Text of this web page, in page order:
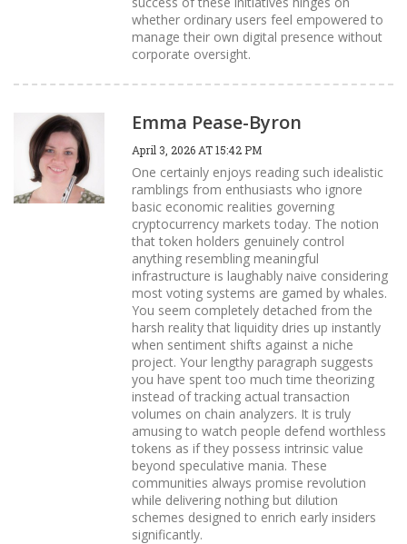
whether ordinary users feel empowered to
manage their own digital presence without
corporate oversight.
Emma Pease-Byron
April 3, 2026 AT 15:42 PM
One certainly enjoys reading such idealistic
ramblings from enthusiasts who ignore
basic economic realities governing
cryptocurrency markets today. The notion
that token holders genuinely control
anything resembling meaningful
infrastructure is laughably naive considering
most voting systems are gamed by whales.
You seem completely detached from the
harsh reality that liquidity dries up instantly
when sentiment shifts against a niche
project. Your lengthy paragraph suggests
you have spent too much time theorizing
instead of tracking actual transaction
volumes on chain analyzers. It is truly
amusing to watch people defend worthless
tokens as if they possess intrinsic value
beyond speculative mania. These
communities always promise revolution
while delivering nothing but dilution
schemes designed to enrich early insiders
significantly.